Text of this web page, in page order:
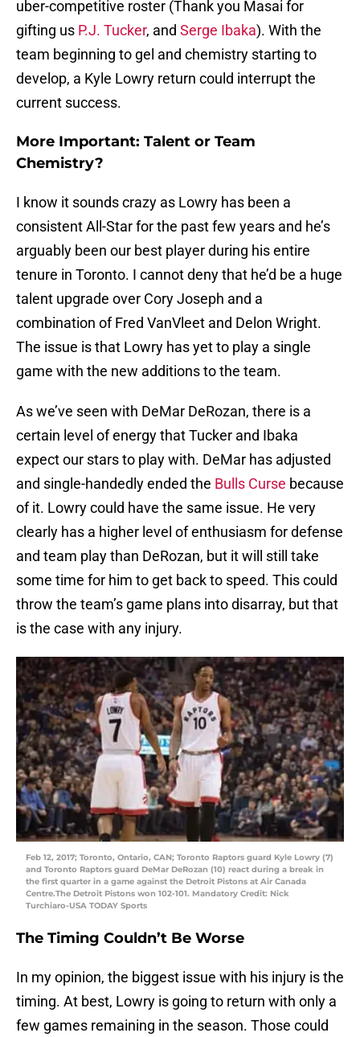
uber-competitive roster (Thank you Masai for
gifting us P.J. Tucker, and Serge Ibaka). With the
team beginning to gel and chemistry starting to
develop, a Kyle Lowry return could interrupt the
current success.
More Important: Talent or Team
Chemistry?
I know it sounds crazy as Lowry has been a
consistent All-Star for the past few years and he’s
arguably been our best player during his entire
tenure in Toronto. I cannot deny that he’d be a huge
talent upgrade over Cory Joseph and a
combination of Fred VanVleet and Delon Wright.
The issue is that Lowry has yet to play a single
game with the new additions to the team.
As we’ve seen with DeMar DeRozan, there is a
certain level of energy that Tucker and Ibaka
expect our stars to play with. DeMar has adjusted
and single-handedly ended the Bulls Curse because
of it. Lowry could have the same issue. He very
clearly has a higher level of enthusiasm for defense
and team play than DeRozan, but it will still take
some time for him to get back to speed. This could
throw the team’s game plans into disarray, but that
is the case with any injury.
Feb 12, 2017; Toronto, Ontario, CAN; Toronto Raptors guard Kyle Lowry (7)
and Toronto Raptors guard DeMar DeRozan (10) react during a break in
the first quarter in a game against the Detroit Pistons at Air Canada
Centre.The Detroit Pistons won 102-101. Mandatory Credit: Nick
Turchiaro-USA TODAY Sports
The Timing Couldn’t Be Worse
In my opinion, the biggest issue with his injury is the
timing. At best, Lowry is going to return with only a
few games remaining in the season. Those could